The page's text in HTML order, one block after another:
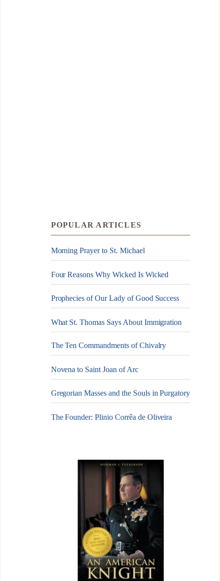
POPULAR ARTICLES
Morning Prayer to St. Michael
Four Reasons Why Wicked Is Wicked
Prophecies of Our Lady of Good Success
What St. Thomas Says About Immigration
The Ten Commandments of Chivalry
Novena to Saint Joan of Arc
Gregorian Masses and the Souls in Purgatory
The Founder: Plinio Corrêa de Oliveira